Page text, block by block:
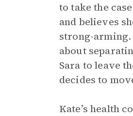
to take the
and believes
strong-arming.
about
Sara to leave
decides to
Kate’s health